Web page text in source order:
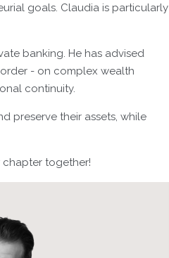
goals. Claudia is particularly
banking. He has advised
- on complex wealth
continuity.
preserve their assets, while
together!